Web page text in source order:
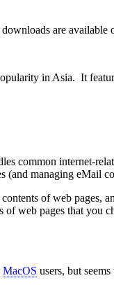
are
in Asia. It
common internet-
(and managing eMail
of web pages,
web pages that you
MacOS users, but